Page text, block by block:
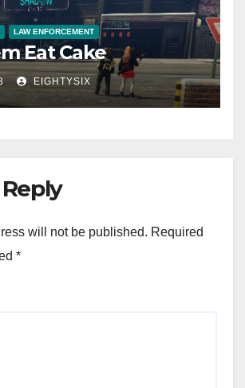
LAW ENFORCEMENT
Eat Cake
EIGHTYSIX
will not be published. Required
*